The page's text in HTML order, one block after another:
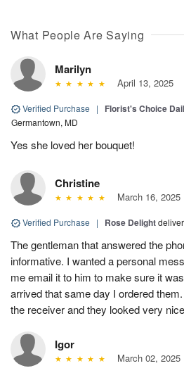
What People Are Saying
Marilyn
April 13, 2025
Verified Purchase | Florist's Choice
Germantown, MD
Yes she loved her bouquet!
Christine
March 16, 2025
Verified Purchase | Rose Delight
The gentleman that answered the
informative. I wanted a personal
me email it to him to make sure it
arrived that same day I ordered
the receiver and they looked very
Igor
March 02, 2025